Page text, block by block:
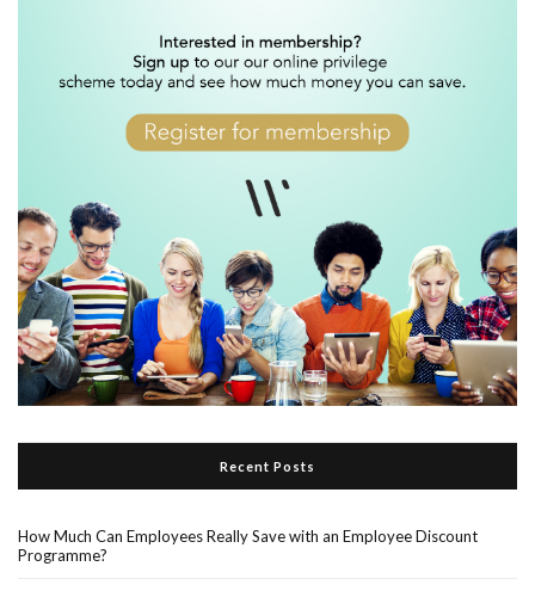
Recent Posts
How Much Can Employees Really Save with an Employee Discount
Programme?